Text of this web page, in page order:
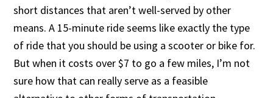
short distances that aren’t well-served by other
means. A 15-minute ride seems like exactly the type
of ride that you should be using a scooter or bike for.
But when it costs over $7 to go a few miles, I’m not
sure how that can really serve as a feasible